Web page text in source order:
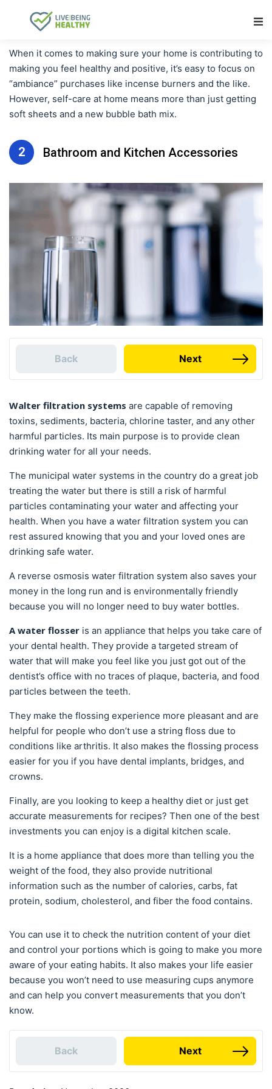
When it comes to making sure your home is contributing to
making you feel healthy and positive, it’s easy to focus on
“ambiance” purchases like incense burners and the like.
However, self-care at home means more than just getting
soft sheets and a new bubble bath mix.
2 Bathroom and Kitchen Accessories
Back Next
Walter filtration systems are capable of removing
toxins, sediments, bacteria, chlorine taster, and any other
harmful particles. Its main purpose is to provide clean
drinking water for all your needs.
The municipal water systems in the country do a great job
treating the water but there is still a risk of harmful
particles contaminating your water and affecting your
health. When you have a water filtration system you can
rest assured knowing that you and your loved ones are
drinking safe water.
A reverse osmosis water filtration system also saves your
money in the long run and is environmentally friendly
because you will no longer need to buy water bottles.
A water flosser is an appliance that helps you take care of
your dental health. They provide a targeted stream of
water that will make you feel like you just got out of the
dentist’s office with no traces of plaque, bacteria, and food
particles between the teeth.
They make the flossing experience more pleasant and are
helpful for people who don’t use a string floss due to
conditions like arthritis. It also makes the flossing process
easier for you if you have dental implants, bridges, and
crowns.
Finally, are you looking to keep a healthy diet or just get
accurate measurements for recipes? Then one of the best
investments you can enjoy is a digital kitchen scale.
It is a home appliance that does more than telling you the
weight of the food, they also provide nutritional
information such as the number of calories, carbs, fat
protein, sodium, cholesterol, and fiber the food contains.
You can use it to check the nutrition content of your diet
and control your portions which is going to make you more
aware of your eating habits. It also makes your life easier
because you won’t need to use measuring cups anymore
and can help you convert measurements that you don’t
know.
Back Next